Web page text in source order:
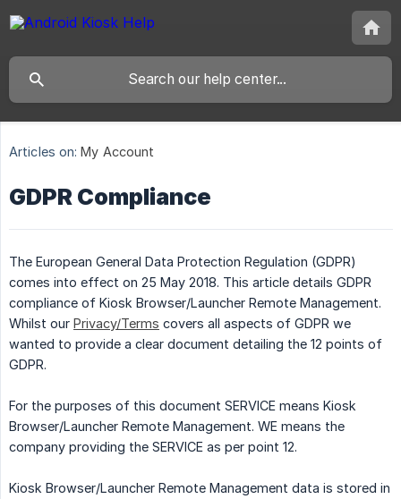
Articles on: My Account
GDPR Compliance
The European General Data Protection Regulation (GDPR)
comes into effect on 25 May 2018. This article details GDPR
compliance of Kiosk Browser/Launcher Remote Management.
Whilst our Privacy/Terms covers all aspects of GDPR we
wanted to provide a clear document detailing the 12 points of
GDPR.
For the purposes of this document SERVICE means Kiosk
Browser/Launcher Remote Management. WE means the
company providing the SERVICE as per point 12.
Kiosk Browser/Launcher Remote Management data is stored in